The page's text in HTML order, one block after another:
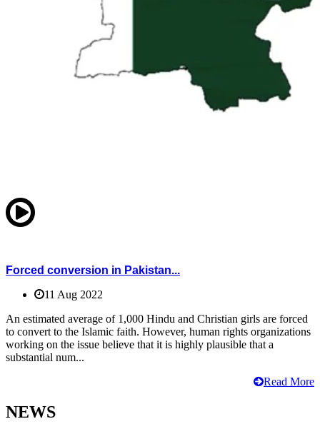
Forced conversion in Pakistan...
11 Aug 2022
An estimated average of 1,000 Hindu and Christian girls are forced
to convert to the Islamic faith. However, human rights organizations
working on the issue believe that it is highly plausible that a
substantial num...
Read More
NEWS